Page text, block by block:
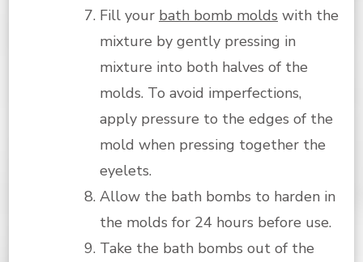
Fill your bath bomb molds with the
mixture by gently pressing in
mixture into both halves of the
molds. To avoid imperfections,
apply pressure to the edges of the
mold when pressing together the
eyelets.
Allow the bath bombs to harden in
the molds for 24 hours before use.
Take the bath bombs out of the